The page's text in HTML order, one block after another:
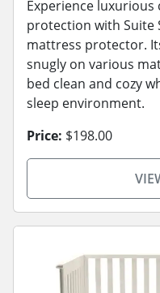
Experience
protection with Suite
mattress protector.
snugly on various
bed clean and cozy
sleep environment.
Price: $198.00